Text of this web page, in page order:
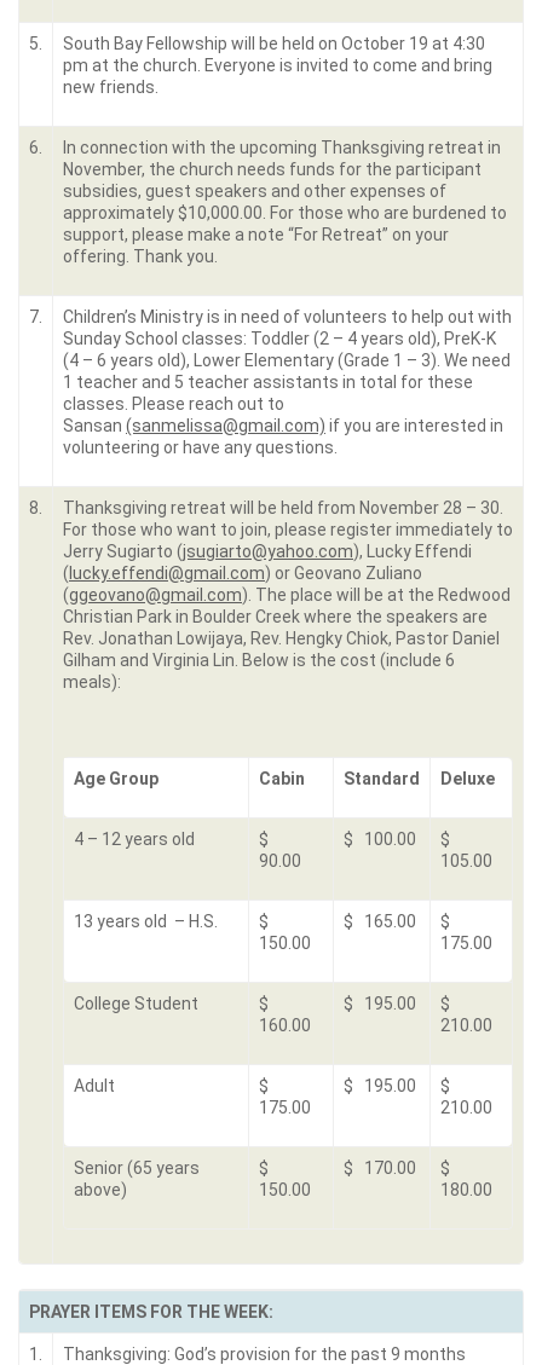
5.
South Bay Fellowship will be held on October 19 at 4:30
pm at the church. Everyone is invited to come and bring
new friends.
6.
In connection with the upcoming Thanksgiving retreat in
November, the church needs funds for the participant
subsidies, guest speakers and other expenses of
approximately $10,000.00. For those who are burdened to
support, please make a note “For Retreat” on your
offering. Thank you.
7.
Children’s Ministry is in need of volunteers to help out with
Sunday School classes: Toddler (2 – 4 years old), PreK-K
(4 – 6 years old), Lower Elementary (Grade 1 – 3). We need
1 teacher and 5 teacher assistants in total for these
classes. Please reach out to
Sansan (sanmelissa@gmail.com) if you are interested in
volunteering or have any questions.
8.
Thanksgiving retreat will be held from November 28 – 30.
For those who want to join, please register immediately to
Jerry Sugiarto (jsugiarto@yahoo.com), Lucky Effendi
( lucky.effendi@gmail.com) or Geovano Zuliano
(ggeovano@gmail.com). The place will be at the Redwood
Christian Park in Boulder Creek where the speakers are
Rev. Jonathan Lowijaya, Rev. Hengky Chiok, Pastor Daniel
Gilham and Virginia Lin. Below is the cost (include 6
meals):
Age Group Cabin Standard Deluxe
4 – 12 years old
$
90.00
$ 100.00
$
105.00
13 years old – H.S.
$
150.00
$ 165.00
$
175.00
College Student
$
160.00
$ 195.00
$
210.00
Adult
$
175.00
$ 195.00
$
210.00
Senior (65 years
above)
$
150.00
$ 170.00
$
180.00
PRAYER ITEMS FOR THE WEEK:
1.
Thanksgiving: God’s provision for the past 9 months